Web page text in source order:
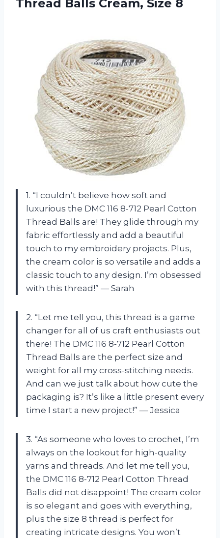
Thread Balls Cream, Size 8
1. “I couldn’t believe how soft and
luxurious the DMC 116 8-712 Pearl Cotton
Thread Balls are! They glide through my
fabric effortlessly and add a beautiful
touch to my embroidery projects. Plus,
the cream color is so versatile and adds a
classic touch to any design. I’m obsessed
with this thread!” — Sarah
2. “Let me tell you, this thread is a game
changer for all of us craft enthusiasts out
there! The DMC 116 8-712 Pearl Cotton
Thread Balls are the perfect size and
weight for all my cross-stitching needs.
And can we just talk about how cute the
packaging is? It’s like a little present every
time I start a new project!” — Jessica
3. “As someone who loves to crochet, I’m
always on the lookout for high-quality
yarns and threads. And let me tell you,
the DMC 116 8-712 Pearl Cotton Thread
Balls did not disappoint! The cream color
is so elegant and goes with everything,
plus the size 8 thread is perfect for
creating intricate designs. You won’t